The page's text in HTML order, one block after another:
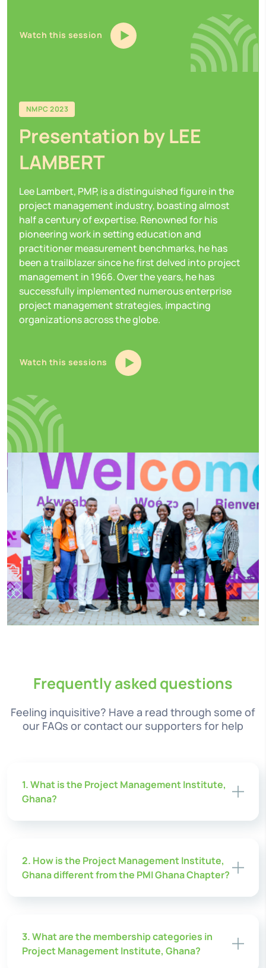
Watch this session
NMPC 2023
Presentation by LEE
LAMBERT
Lee Lambert, PMP, is a distinguished figure in the
project management industry, boasting almost
half a century of expertise. Renowned for his
pioneering work in setting education and
practitioner measurement benchmarks, he has
been a trailblazer since he first delved into project
management in 1966. Over the years, he has
successfully implemented numerous enterprise
project management strategies, impacting
organizations across the globe.
Watch this sessions
Frequently asked questions
Feeling inquisitive? Have a read through some of
our FAQs or contact our supporters for help
1. What is the Project Management Institute,
Ghana?
2. How is the Project Management Institute,
Ghana different from the PMI Ghana Chapter?
3. What are the membership categories in
Project Management Institute, Ghana?